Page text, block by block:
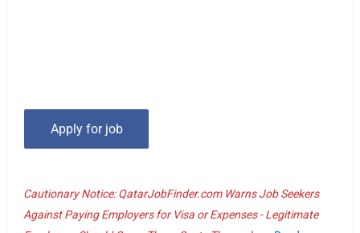
Cautionary Notice: QatarJobFinder.com Warns Job Seekers
Against Paying Employers for Visa or Expenses - Legitimate